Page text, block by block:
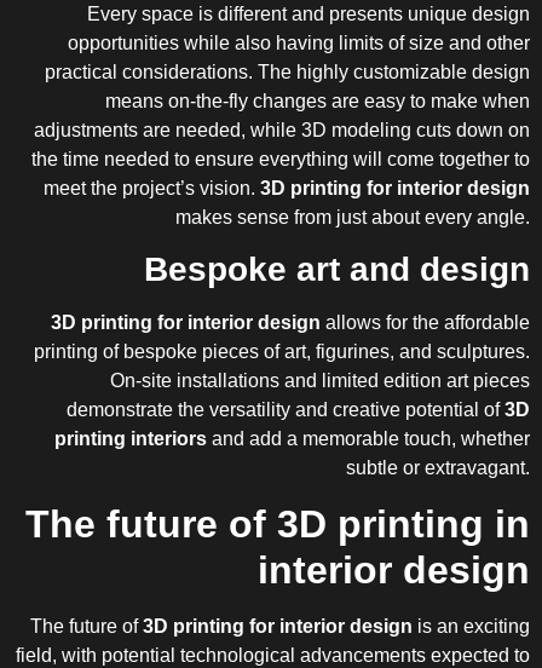
Every space is different and presents unique design
opportunities while also having limits of size and other
practical considerations. The highly customizable design
means on-the-fly changes are easy to make when
adjustments are needed, while 3D modeling cuts down on
the time needed to ensure everything will come together to
meet the project’s vision. 3D printing for interior design
makes sense from just about every angle.
Bespoke art and design
3D printing for interior design allows for the affordable
printing of bespoke pieces of art, figurines, and sculptures.
On-site installations and limited edition art pieces
demonstrate the versatility and creative potential of3D
printing interiors and add a memorable touch, whether
subtle or extravagant.
The future of 3D printing in
interior design
The future of3D printing for interior design is an exciting
field, with potential technological advancements expected to